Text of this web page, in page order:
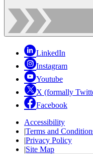
LinkedIn
Instagram
Youtube
X (formally
Facebook
Accessibility
|Terms and
|Privacy Policy
|Site Map